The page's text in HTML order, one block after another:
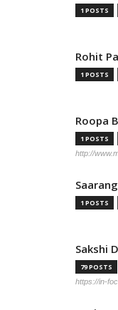
1 POSTS
Rohit
1 POSTS
Roopa
1 POSTS
http://
1 POSTS
Sakshi
79 POSTS
https://in-